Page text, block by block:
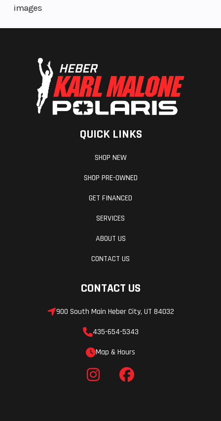
images
QUICK LINKS
SHOP NEW
SHOP PRE-OWNED
GET FINANCED
SERVICES
ABOUT US
CONTACT US
CONTACT US
900 South Main Heber City, UT 84032
435-654-5343
Map & Hours